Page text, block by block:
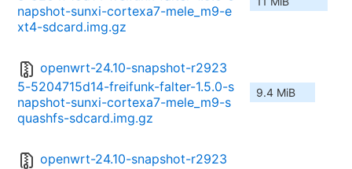
napshot-sunxi-cortexa7-mele_m9-e
xt4-sdcard.img.gz
openwrt-24.10-snapshot-r2923
5-5204715d14-freifunk-falter-1.5.0-s
napshot-sunxi-cortexa7-mele_m9-s
quashfs-sdcard.img.gz
9.4 MiB
openwrt-24.10-snapshot-r2923